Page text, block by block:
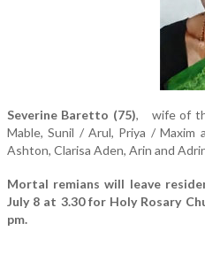
Severine Baretto (75), wife of
Mable, Sunil / Arul, Priya / Maxim
Ashton, Clarisa Aden, Arin and
Mortal remians will leave
July 8 at 3.30 for Holy Rosary
pm.